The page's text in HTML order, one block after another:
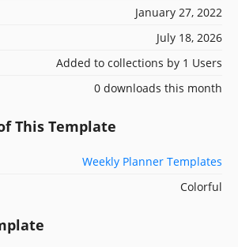
January 27, 2022
July 18, 2026
Added to collections by 1 Users
0 downloads this month
This Template
Weekly Planner Templates
Colorful